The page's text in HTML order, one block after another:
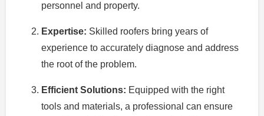
personnel and property.
Expertise: Skilled roofers bring years of
experience to accurately diagnose and address
the root of the problem.
Efficient Solutions: Equipped with the right
tools and materials, a professional can ensure